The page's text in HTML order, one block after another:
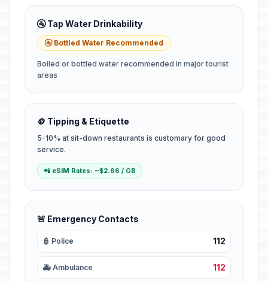
🚰 Tap Water Drinkability
🚰 Bottled Water Recommended
Boiled or bottled water recommended in major tourist
areas
🪙 Tipping & Etiquette
5-10% at sit-down restaurants is customary for good
service.
📲 eSIM Rates: ~$2.66 / GB
🚨 Emergency Contacts
👮 Police 112
🚑 Ambulance 112